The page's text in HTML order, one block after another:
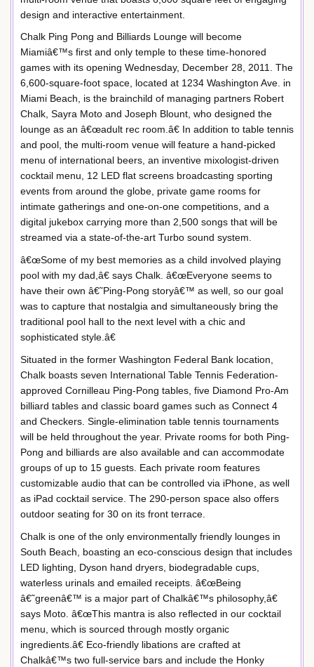
design and interactive entertainment.
Chalk Ping Pong and Billiards Lounge will become
Miamiâ€™s first and only temple to these time-honored
games with its opening Wednesday, December 28, 2011. The
6,600-square-foot space, located at 1234 Washington Ave. in
Miami Beach, is the brainchild of managing partners Robert
Chalk, Sayra Moto and Joseph Blount, who designed the
lounge as an â€œadult rec room.â€ In addition to table tennis
and pool, the multi-room venue will feature a hand-picked
menu of international beers, an inventive mixologist-driven
cocktail menu, 12 LED flat screens broadcasting sporting
events from around the globe, private game rooms for
intimate gatherings and one-on-one competitions, and a
digital jukebox carrying more than 2,500 songs that will be
streamed via a state-of-the-art Turbo sound system.
â€œSome of my best memories as a child involved playing
pool with my dad,â€ says Chalk. â€œEveryone seems to
have their own â€˜Ping-Pong storyâ€™ as well, so our goal
was to capture that nostalgia and simultaneously bring the
traditional pool hall to the next level with a chic and
sophisticated style.â€
Situated in the former Washington Federal Bank location,
Chalk boasts seven International Table Tennis Federation-
approved Cornilleau Ping-Pong tables, five Diamond Pro-Am
billiard tables and classic board games such as Connect 4
and Checkers. Single-elimination table tennis tournaments
will be held throughout the year. Private rooms for both Ping-
Pong and billiards are also available and can accommodate
groups of up to 15 guests. Each private room features
customizable audio that can be controlled via iPhone, as well
as iPad cocktail service. The 290-person space also offers
outdoor seating for 30 on its front terrace.
Chalk is one of the only environmentally friendly lounges in
South Beach, boasting an eco-conscious design that includes
LED lighting, Dyson hand dryers, biodegradable cups,
waterless urinals and emailed receipts. â€œBeing
â€˜greenâ€™ is a major part of Chalkâ€™s philosophy,â€
says Moto. â€œThis mantra is also reflected in our cocktail
menu, which is sourced through mostly organic
ingredients.â€ Eco-friendly libations are crafted at
Chalkâ€™s two full-service bars and include the Honky